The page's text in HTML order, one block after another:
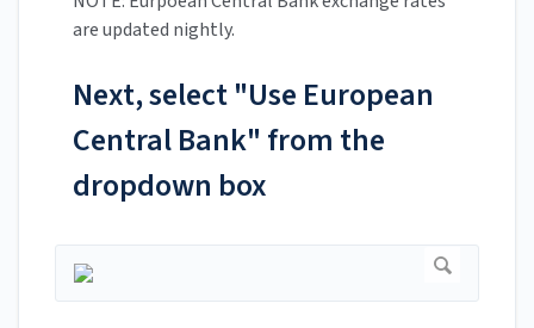
are updated nightly.
Next, select "Use European
Central Bank" from the
dropdown box